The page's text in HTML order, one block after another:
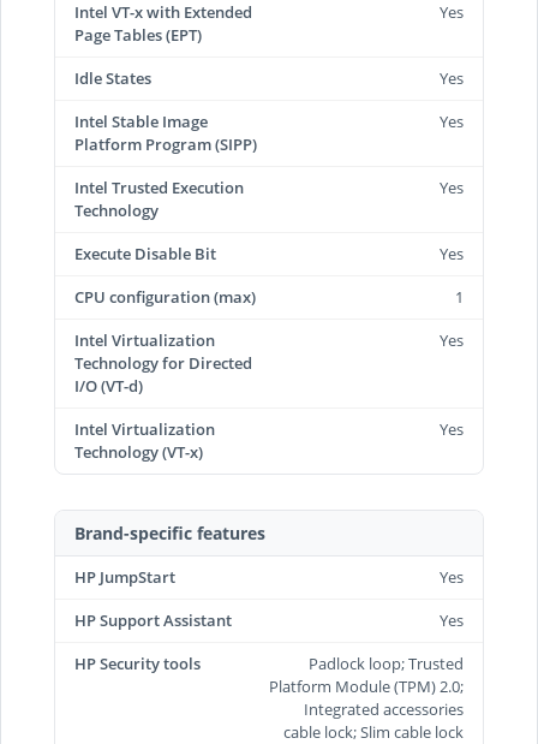
Intel VT-x with Extended
Page Tables (EPT)
Yes
Idle States
Yes
Intel Stable Image
Platform Program (SIPP)
Yes
Intel Trusted Execution
Technology
Yes
Execute Disable Bit
Yes
CPU configuration (max)
1
Intel Virtualization
Technology for Directed
I/O (VT-d)
Yes
Intel Virtualization
Technology (VT-x)
Yes
Brand-specific features
HP JumpStart
Yes
HP Support Assistant
Yes
HP Security tools
Padlock loop; Trusted
Platform Module (TPM) 2.0;
Integrated accessories
cable lock; Slim cable lock